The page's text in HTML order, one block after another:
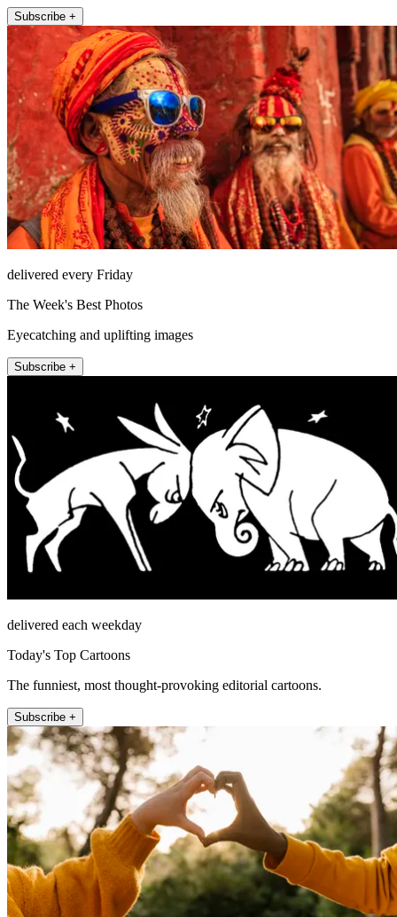
Subscribe +
delivered every Friday
The Week's Best Photos
Eyecatching and uplifting images
Subscribe +
delivered each weekday
Today's Top Cartoons
The funniest, most thought-provoking editorial cartoons.
Subscribe +